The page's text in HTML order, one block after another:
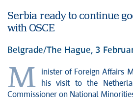
Statements of ministries
Serbia ready to continue
with OSCE
Belgrade/The Hague, 3
M
inister of Foreign Affairs
his visit to the
Commissioner on National